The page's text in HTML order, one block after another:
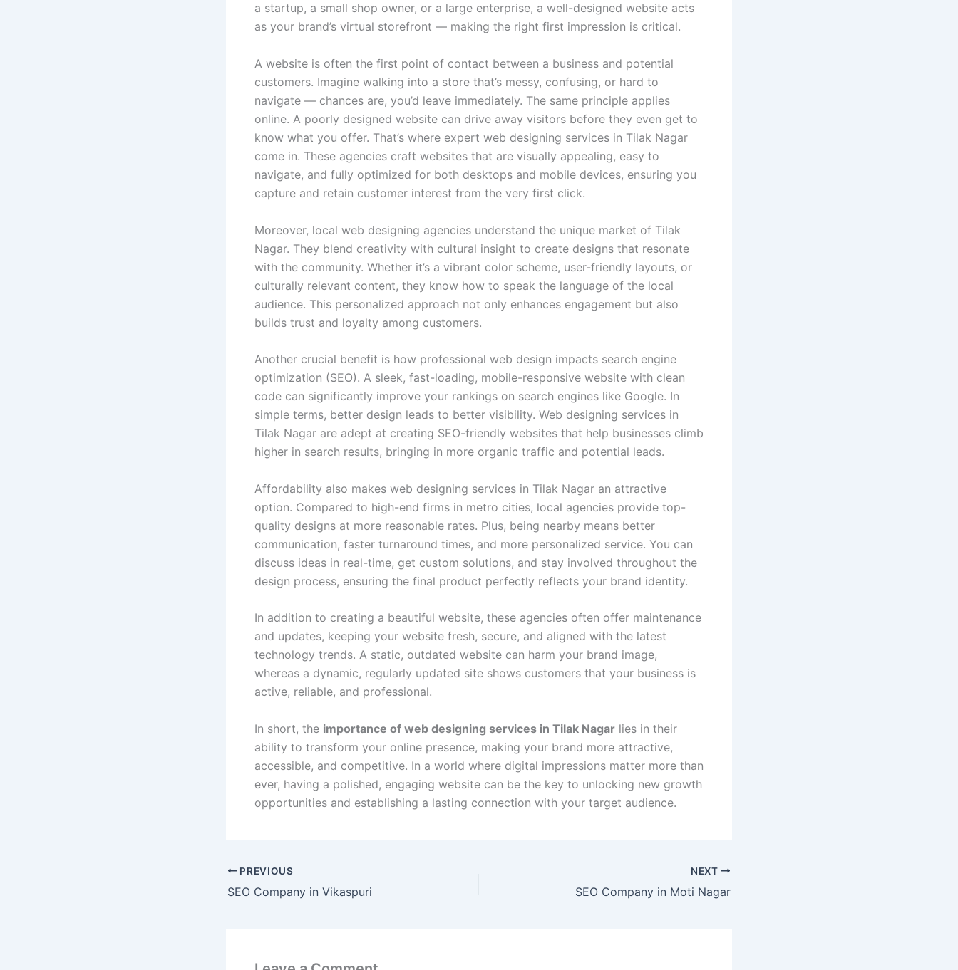
a startup, a small shop owner, or a large enterprise, a well-designed website acts
as your brand’s virtual storefront — making the right first impression is critical.
A website is often the first point of contact between a business and potential
customers. Imagine walking into a store that’s messy, confusing, or hard to
navigate — chances are, you’d leave immediately. The same principle applies
online. A poorly designed website can drive away visitors before they even get to
know what you offer. That’s where expert web designing services in Tilak Nagar
come in. These agencies craft websites that are visually appealing, easy to
navigate, and fully optimized for both desktops and mobile devices, ensuring you
capture and retain customer interest from the very first click.
Moreover, local web designing agencies understand the unique market of Tilak
Nagar. They blend creativity with cultural insight to create designs that resonate
with the community. Whether it’s a vibrant color scheme, user-friendly layouts, or
culturally relevant content, they know how to speak the language of the local
audience. This personalized approach not only enhances engagement but also
builds trust and loyalty among customers.
Another crucial benefit is how professional web design impacts search engine
optimization (SEO). A sleek, fast-loading, mobile-responsive website with clean
code can significantly improve your rankings on search engines like Google. In
simple terms, better design leads to better visibility. Web designing services in
Tilak Nagar are adept at creating SEO-friendly websites that help businesses climb
higher in search results, bringing in more organic traffic and potential leads.
Affordability also makes web designing services in Tilak Nagar an attractive
option. Compared to high-end firms in metro cities, local agencies provide top-
quality designs at more reasonable rates. Plus, being nearby means better
communication, faster turnaround times, and more personalized service. You can
discuss ideas in real-time, get custom solutions, and stay involved throughout the
design process, ensuring the final product perfectly reflects your brand identity.
In addition to creating a beautiful website, these agencies often offer maintenance
and updates, keeping your website fresh, secure, and aligned with the latest
technology trends. A static, outdated website can harm your brand image,
whereas a dynamic, regularly updated site shows customers that your business is
active, reliable, and professional.
In short, the importance of web designing services in Tilak Nagar lies in their
ability to transform your online presence, making your brand more attractive,
accessible, and competitive. In a world where digital impressions matter more than
ever, having a polished, engaging website can be the key to unlocking new growth
opportunities and establishing a lasting connection with your target audience.
PREVIOUS
SEO Company in Vikaspuri
NEXT
SEO Company in Moti Nagar